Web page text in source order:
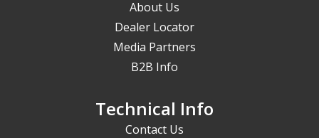
About Us
Dealer Locator
Media Partners
B2B Info
Technical Info
Contact Us